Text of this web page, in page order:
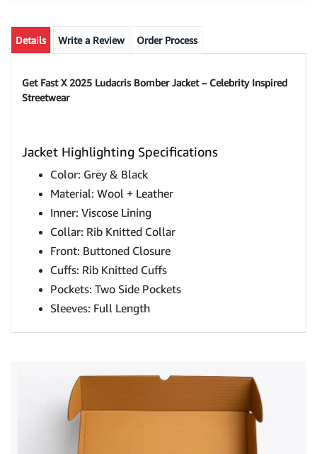
Details Write a Review Order Process
Get Fast X 2025 Ludacris Bomber Jacket – Celebrity Inspired
Streetwear
Jacket Highlighting Specifications
Color: Grey & Black
Material: Wool + Leather
Inner: Viscose Lining
Collar: Rib Knitted Collar
Front: Buttoned Closure
Cuffs: Rib Knitted Cuffs
Pockets: Two Side Pockets
Sleeves: Full Length